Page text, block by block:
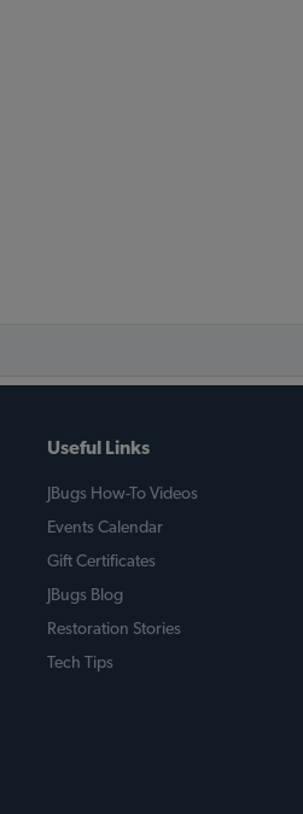
Useful Links
JBugs How-To Videos
Events Calendar
Gift Certificates
JBugs Blog
Restoration Stories
Tech Tips